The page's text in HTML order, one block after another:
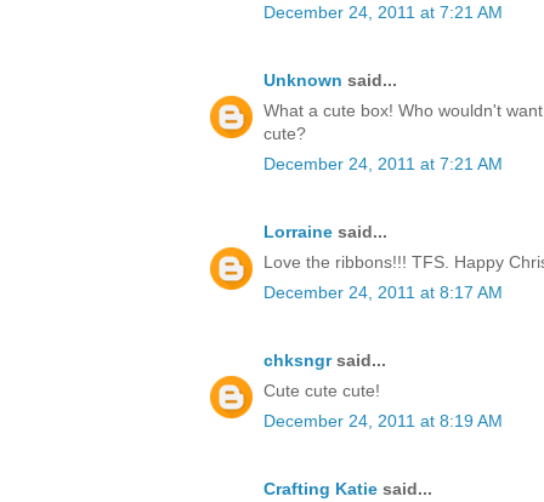
December 24, 2011 at 7:21 AM
Unknown said...
What a cute box! Who wouldn't
cute?
December 24, 2011 at 7:21 AM
Lorraine said...
Love the ribbons!!! TFS. Happy
December 24, 2011 at 8:17 AM
chksngrsaid...
Cute cute cute!
December 24, 2011 at 8:19 AM
Crafting Katie said...